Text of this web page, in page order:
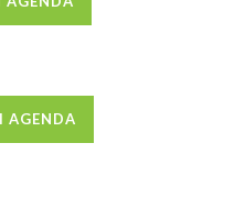
AGENDA